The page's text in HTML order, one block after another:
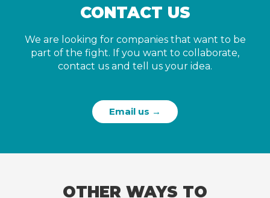
CONTACT US
We are looking for companies that want to be
part of the fight. If you want to collaborate,
contact us and tell us your idea.
Email us →
OTHER WAYS TO